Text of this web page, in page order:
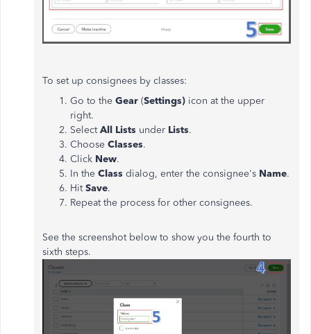
To set up consignees by classes:
Go to the Gear (Settings) icon at the upper
right.
SelectAll Lists under Lists.
Choose Classes.
Click New.
In the Class dialog, enter the consignee's Name.
HitSave.
Repeat the process for other consignees.
See the screenshot below to show you the fourth to
sixth steps.